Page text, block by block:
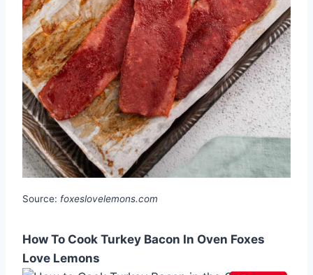
Source: foxeslovelemons.com
How To Cook Turkey Bacon In Oven Foxes
Love Lemons